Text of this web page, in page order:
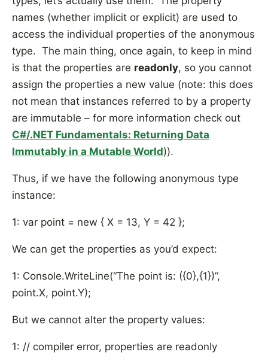
names (whether implicit or explicit) are used to
access the individual properties of the anonymous
type. The main thing, once again, to keep in mind
is that the properties are readonly, so you cannot
assign the properties a new value (note: this does
not mean that instances referred to by a property
are immutable – for more information check out
C#/.NET Fundamentals: Returning Data
Immutably in a Mutable World)).
Thus, if we have the following anonymous type
instance:
1: var point = new { X = 13, Y = 42 };
We can get the properties as you’d expect:
1: Console.WriteLine(“The point is: ({0},{1})”,
point.X, point.Y);
But we cannot alter the property values:
1: // compiler error, properties are readonly